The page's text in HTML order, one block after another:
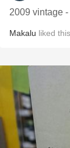
2009 vintage
Makalu liked this